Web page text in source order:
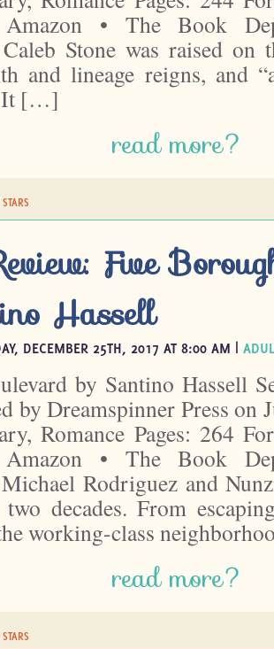
Amazon • The Book
Stone was raised on
and lineage reigns, and
It […]
read more?
Five
Hassell
DECEMBER 25TH, 2017 AT 8:00 AM |
by Santino Hassell
by Dreamspinner Press on
Romance Pages: 264
Amazon • The Book
Rodriguez and
decades. From
working-class
read more?